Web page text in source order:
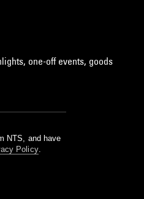
one-off events, goods
NTS, and have
Policy.